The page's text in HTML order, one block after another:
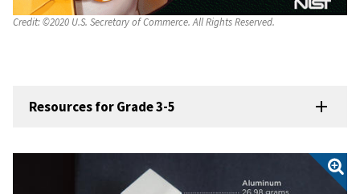
Credit:©2020 U.S. Secretary of Commerce. All Rights Reserved.
Resources for Grade 3-5